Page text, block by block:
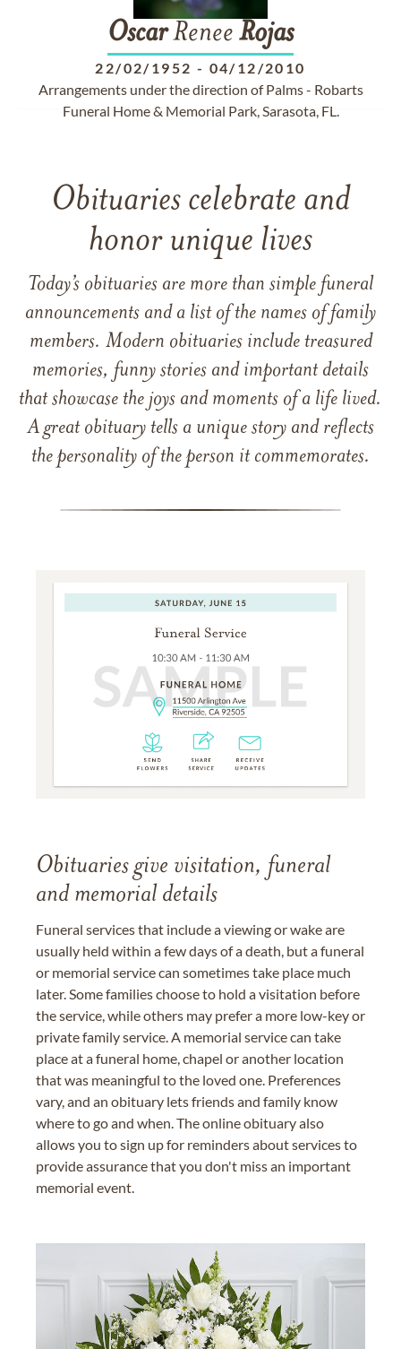
OscarRenee Rojas
22/02/1952 - 04/12/2010
Arrangements under the direction of Palms - Robarts
Funeral Home & Memorial Park, Sarasota, FL.
Obituaries celebrate and
honor unique lives
Today’s obituaries are more than simple funeral
announcements and a list of the names of family
members. Modern obituaries include treasured
memories, funny stories and important details
that showcase the joys and moments of a life lived.
A great obituary tells a unique story and reflects
the personality of the person it commemorates.
Obituaries give visitation, funeral
and memorial details
Funeral services that include a viewing or wake are
usually held within a few days of a death, but a funeral
or memorial service can sometimes take place much
later. Some families choose to hold a visitation before
the service, while others may prefer a more low-key or
private family service. A memorial service can take
place at a funeral home, chapel or another location
that was meaningful to the loved one. Preferences
vary, and an obituary lets friends and family know
where to go and when. The online obituary also
allows you to sign up for reminders about services to
provide assurance that you don't miss an important
memorial event.